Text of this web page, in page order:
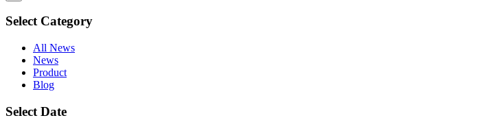
Select Category
All News
News
Product
Blog
Select Date